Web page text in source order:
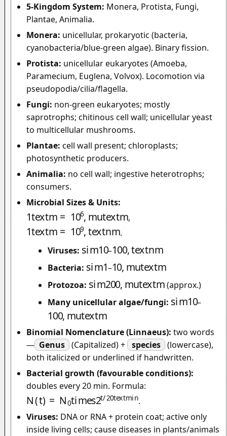
5-Kingdom System: Monera, Protista, Fungi,
Plantae, Animalia.
Monera: unicellular, prokaryotic (bacteria,
cyanobacteria/blue-green algae). Binary fission.
Protista: unicellular eukaryotes (Amoeba,
Paramecium, Euglena, Volvox). Locomotion via
pseudopodia/cilia/flagella.
Fungi: non-green eukaryotes; mostly
saprotrophs; chitinous cell wall; unicellular yeast
to multicellular mushrooms.
Plantae: cell wall present; chloroplasts;
photosynthetic producers.
Animalia: no cell wall; ingestive heterotrophs;
consumers.
Microbial Sizes & Units:
1textm=106,mutextm
,
1textm 10 9,t extnm
.
Viruses:
i 10
–
100 t t
Bacteria:
i 1
–
10 t t
Protozoa:
i 200 t xt
(approx.)
Many unicellular algae/fungi:
i 10
–
100,mutextm
Binomial Nomenclature (Linnaeus): two words
— Genus (Capitalized) + species (lowercase),
both italicized or underlined if handwritten.
Bacterial growth (favourable conditions):
doubles every 20 min. Formula:
N (t)= 0 t me t/20textm
.
Viruses: DNA or RNA + protein coat; active only
inside living cells; cause diseases in plants/animals